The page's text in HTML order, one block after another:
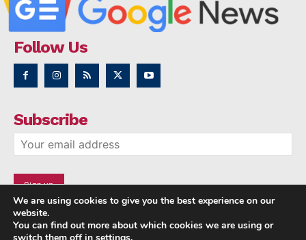
Follow Us
Subscribe
We are using cookies to give you the best experience on our
website.
You can find out more about which cookies we are using or